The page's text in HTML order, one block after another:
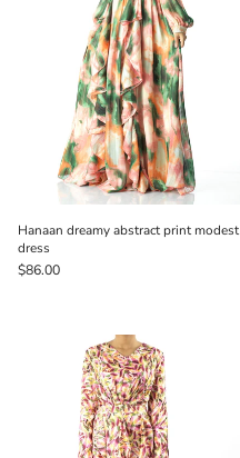
Hanaan dreamy abstract print modest
dress
$86.00